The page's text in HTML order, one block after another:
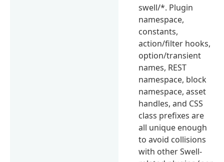
swell/*. Plugin
namespace,
constants,
action/filter hooks,
option/transient
names, REST
namespace, block
namespace, asset
handles, and CSS
class prefixes are
all unique enough
to avoid collisions
with other Swell-